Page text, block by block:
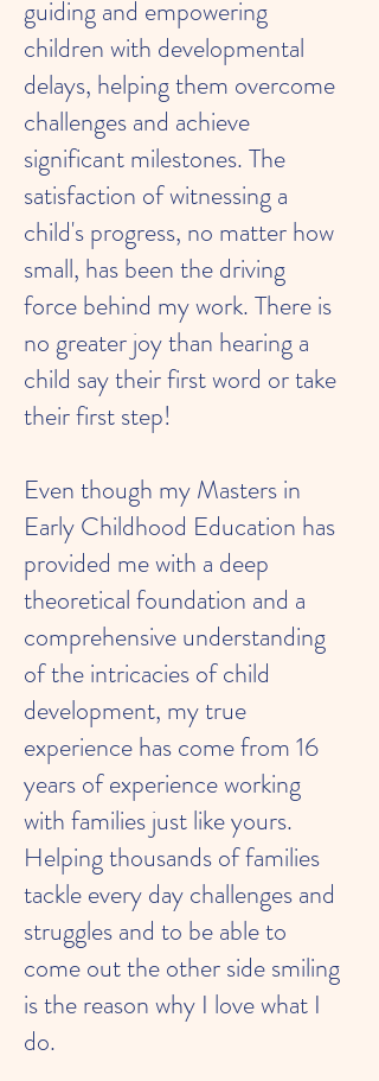
guiding and empowering
children with developmental
delays, helping them overcome
challenges and achieve
significant milestones. The
satisfaction of witnessing a
child's progress, no matter how
small, has been the driving
force behind my work. There is
no greater joy than hearing a
child say their first word or take
their first step!
Even though my Masters in
Early Childhood Education has
provided me with a deep
theoretical foundation and a
comprehensive understanding
of the intricacies of child
development, my true
experience has come from 16
years of experience working
with families just like yours.
Helping thousands of families
tackle every day challenges and
struggles and to be able to
come out the other side smiling
is the reason why I love what I
do.